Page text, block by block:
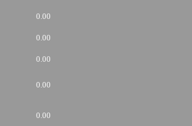
0.00
0.00
0.00
0.00
0.00